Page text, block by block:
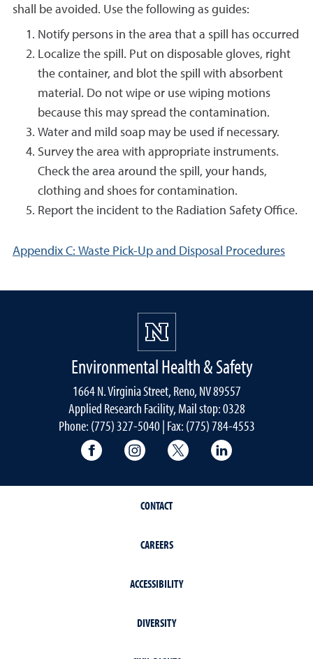
shall be avoided. Use the following as guides:
Notify persons in the area that a spill has occurred
Localize the spill. Put on disposable gloves, right
the container, and blot the spill with absorbent
material. Do not wipe or use wiping motions
because this may spread the contamination.
Water and mild soap may be used if necessary.
Survey the area with appropriate instruments.
Check the area around the spill, your hands,
clothing and shoes for contamination.
Report the incident to the Radiation Safety Office.
Appendix C: Waste Pick-Up and Disposal Procedures
Environmental Health & Safety
1664 N. Virginia Street, Reno, NV 89557
Applied Research Facility, Mail stop: 0328
Phone: (775) 327-5040 | Fax: (775) 784-4553
University of Nevada, Reno Research
University of Nevada, Reno
University of Nevada,
CONTACT
CAREERS
ACCESSIBILITY
DIVERSITY